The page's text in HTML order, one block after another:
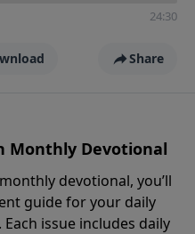
24:30
Share
Monthly Devotional
devotional, you’ll
guide for your daily
issue includes daily